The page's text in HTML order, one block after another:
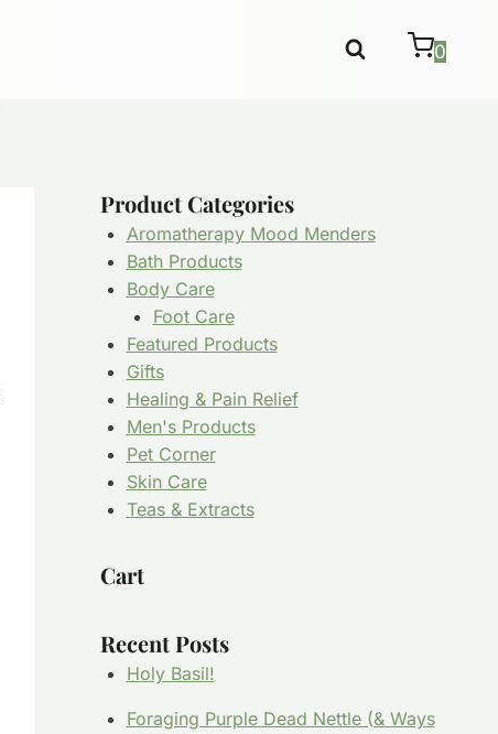
0
Product Categories
Aromatherapy Mood Menders
Bath Products
Body Care
Foot Care
Featured Products
Gifts
Healing & Pain Relief
Men's Products
Pet Corner
Skin Care
Teas & Extracts
Cart
Recent Posts
Holy Basil!
Foraging Purple Dead Nettle (& Ways